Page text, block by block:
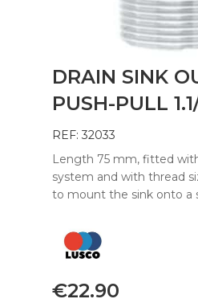
DRAIN SINK
PUSH-PULL
REF: 32033
Length 75 mm, fitted
system and with thread
to mount the sink onto a
€22.90